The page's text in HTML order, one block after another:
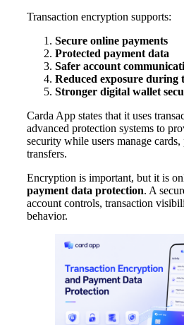
Transaction encryption supports:
Secure online payments
Protected payment data
Safer account
Reduced exposure during
Stronger digital wallet
Carda App states that it uses
advanced protection systems to
security while users manage cards,
transfers.
Encryption is important, but it is
payment data protection. A
account controls, transaction
behavior.